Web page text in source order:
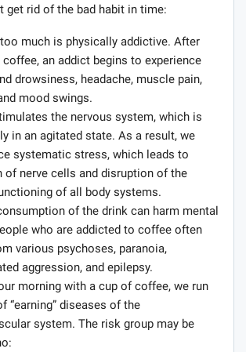
get rid of the bad habit in time:
much is physically addictive. After
coffee, an addict begins to experience
drowsiness, headache, muscle pain,
mood swings.
the nervous system, which is
in an agitated state. As a result, we
systematic stress, which leads to
of nerve cells and disruption of the
of all body systems.
of the drink can harm mental
who are addicted to coffee often
various psychoses, paranoia,
aggression, and epilepsy.
morning with a cup of coffee, we run
“earning” diseases of the
system. The risk group may be